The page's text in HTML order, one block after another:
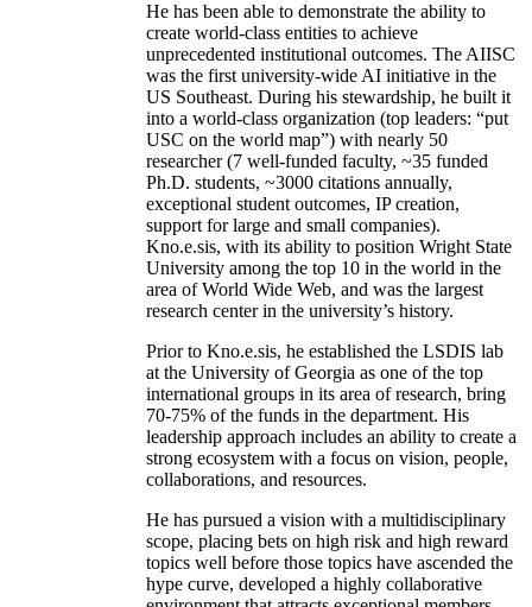
He has been able to demonstrate the ability to
create world-class entities to achieve
unprecedented institutional outcomes. The AIISC
was the first university-wide AI initiative in the
US Southeast. During his stewardship, he built it
into a world-class organization (top leaders: “put
USC on the world map”) with nearly 50
researcher (7 well-funded faculty, ~35 funded
Ph.D. students, ~3000 citations annually,
exceptional student outcomes, IP creation,
support for large and small companies).
Kno.e.sis, with its ability to position Wright State
University among the top 10 in the world in the
area of World Wide Web, and was the largest
research center in the university’s history.
Prior to Kno.e.sis, he established the LSDIS lab
at the University of Georgia as one of the top
international groups in its area of research, bring
70-75% of the funds in the department. His
leadership approach includes an ability to create a
strong ecosystem with a focus on vision, people,
collaborations, and resources.
He has pursued a vision with a multidisciplinary
scope, placing bets on high risk and high reward
topics well before those topics have ascended the
hype curve, developed a highly collaborative